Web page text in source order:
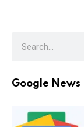
Google News